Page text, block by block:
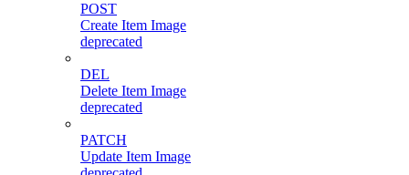
POST
Create Item Image
deprecated
DEL
Delete Item Image
deprecated
PATCH
Update Item Image